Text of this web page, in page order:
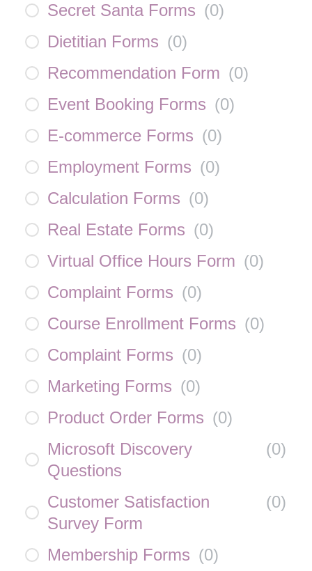
Secret Santa Forms (0)
Dietitian Forms (0)
Recommendation Form (0)
Event Booking Forms (0)
E-commerce Forms (0)
Employment Forms (0)
Calculation Forms (0)
Real Estate Forms (0)
Virtual Office Hours Form (0)
Complaint Forms (0)
Course Enrollment Forms (0)
Complaint Forms (0)
Marketing Forms (0)
Product Order Forms (0)
Microsoft Discovery
Questions
(0)
Customer Satisfaction
Survey Form
(0)
Membership Forms (0)